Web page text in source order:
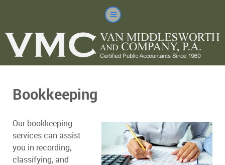
Bookkeeping
Our bookkeeping
services can assist
you in recording,
classifying, and